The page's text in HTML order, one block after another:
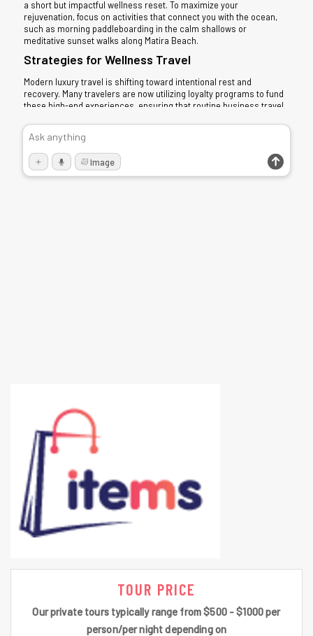
TOUR PRICE
Our private tours typically range from $500 - $1000 per
person/per night depending on